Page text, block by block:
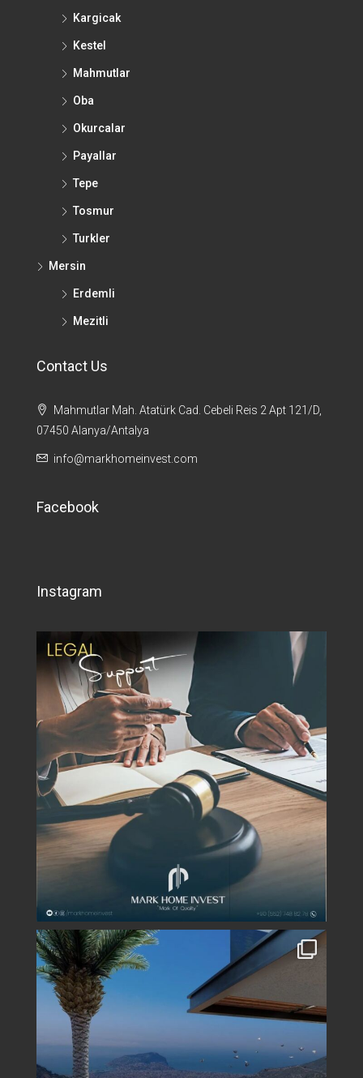
Kargicak
Kestel
Mahmutlar
Oba
Okurcalar
Payallar
Tepe
Tosmur
Turkler
Mersin
Erdemli
Mezitli
Contact Us
Mahmutlar Mah. Atatürk Cad. Cebeli Reis 2 Apt 121/D,
07450 Alanya/Antalya
info@markhomeinvest.com
Facebook
Instagram